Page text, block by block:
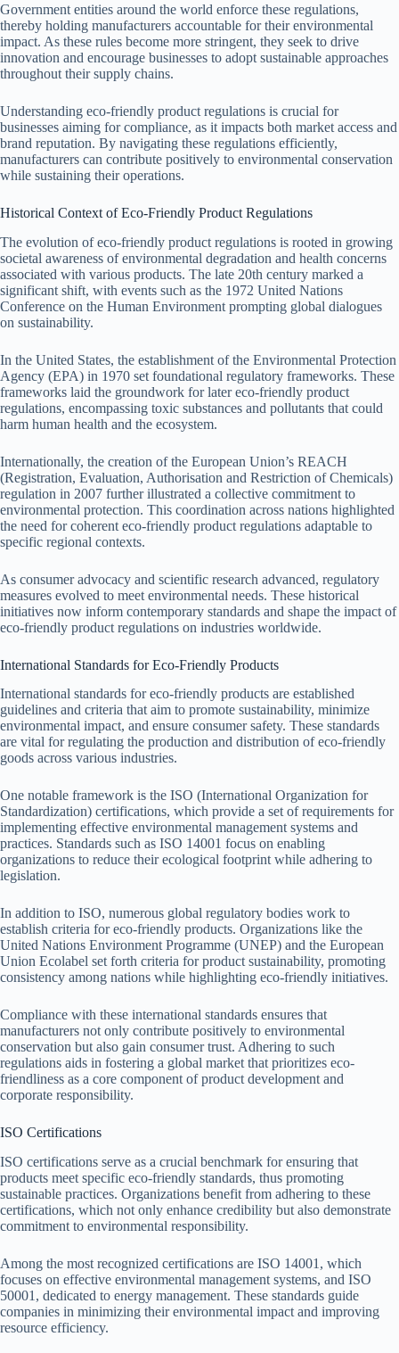
Government entities around the world enforce these regulations,
thereby holding manufacturers accountable for their environmental
impact. As these rules become more stringent, they seek to drive
innovation and encourage businesses to adopt sustainable approaches
throughout their supply chains.
Understanding eco-friendly product regulations is crucial for
businesses aiming for compliance, as it impacts both market access and
brand reputation. By navigating these regulations efficiently,
manufacturers can contribute positively to environmental conservation
while sustaining their operations.
Historical Context of Eco-Friendly Product Regulations
The evolution of eco-friendly product regulations is rooted in growing
societal awareness of environmental degradation and health concerns
associated with various products. The late 20th century marked a
significant shift, with events such as the 1972 United Nations
Conference on the Human Environment prompting global dialogues
on sustainability.
In the United States, the establishment of the Environmental Protection
Agency (EPA) in 1970 set foundational regulatory frameworks. These
frameworks laid the groundwork for later eco-friendly product
regulations, encompassing toxic substances and pollutants that could
harm human health and the ecosystem.
Internationally, the creation of the European Union’s REACH
(Registration, Evaluation, Authorisation and Restriction of Chemicals)
regulation in 2007 further illustrated a collective commitment to
environmental protection. This coordination across nations highlighted
the need for coherent eco-friendly product regulations adaptable to
specific regional contexts.
As consumer advocacy and scientific research advanced, regulatory
measures evolved to meet environmental needs. These historical
initiatives now inform contemporary standards and shape the impact of
eco-friendly product regulations on industries worldwide.
International Standards for Eco-Friendly Products
International standards for eco-friendly products are established
guidelines and criteria that aim to promote sustainability, minimize
environmental impact, and ensure consumer safety. These standards
are vital for regulating the production and distribution of eco-friendly
goods across various industries.
One notable framework is the ISO (International Organization for
Standardization) certifications, which provide a set of requirements for
implementing effective environmental management systems and
practices. Standards such as ISO 14001 focus on enabling
organizations to reduce their ecological footprint while adhering to
legislation.
In addition to ISO, numerous global regulatory bodies work to
establish criteria for eco-friendly products. Organizations like the
United Nations Environment Programme (UNEP) and the European
Union Ecolabel set forth criteria for product sustainability, promoting
consistency among nations while highlighting eco-friendly initiatives.
Compliance with these international standards ensures that
manufacturers not only contribute positively to environmental
conservation but also gain consumer trust. Adhering to such
regulations aids in fostering a global market that prioritizes eco-
friendliness as a core component of product development and
corporate responsibility.
ISO Certifications
ISO certifications serve as a crucial benchmark for ensuring that
products meet specific eco-friendly standards, thus promoting
sustainable practices. Organizations benefit from adhering to these
certifications, which not only enhance credibility but also demonstrate
commitment to environmental responsibility.
Among the most recognized certifications are ISO 14001, which
focuses on effective environmental management systems, and ISO
50001, dedicated to energy management. These standards guide
companies in minimizing their environmental impact and improving
resource efficiency.